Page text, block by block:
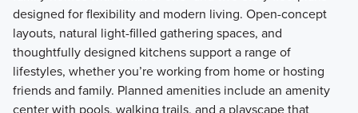
designed for flexibility and modern living. Open-concept
layouts, natural light-filled gathering spaces, and
thoughtfully designed kitchens support a range of
lifestyles, whether you’re working from home or hosting
friends and family. Planned amenities include an amenity
center with pools, walking trails, and a playscape that